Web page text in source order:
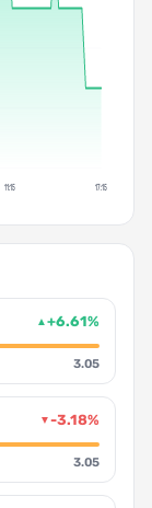
11:15 17:15
▲+6.61%
3.05
▼-3.18%
3.05